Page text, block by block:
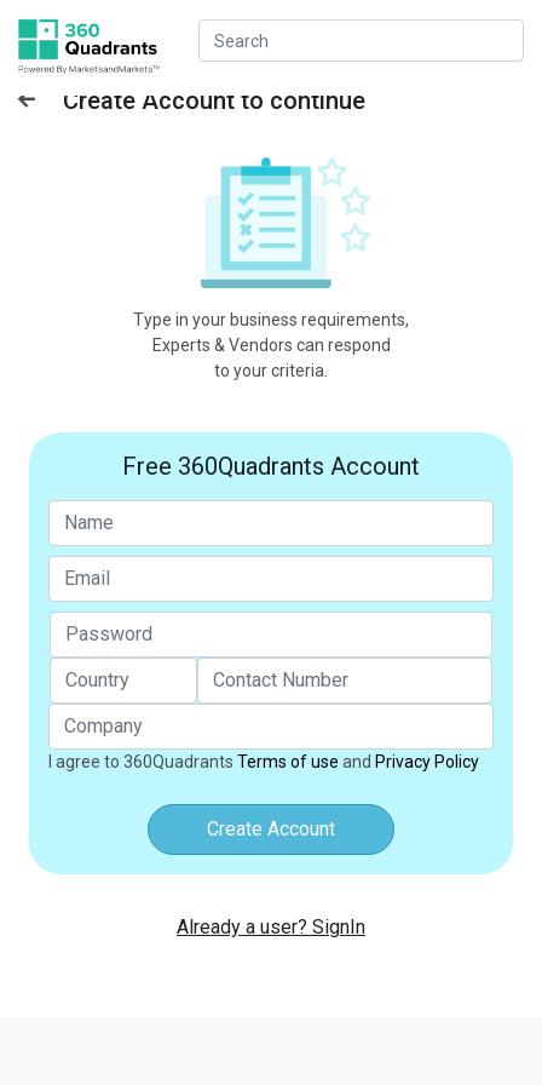
Create Account to continue
Type in your business requirements,
Experts & Vendors can respond
to your criteria.
Free 360Quadrants Account
I agree to 360Quadrants Terms of use and Privacy Policy
Create Account
Already a user? SignIn